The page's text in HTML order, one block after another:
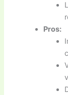
Pros: